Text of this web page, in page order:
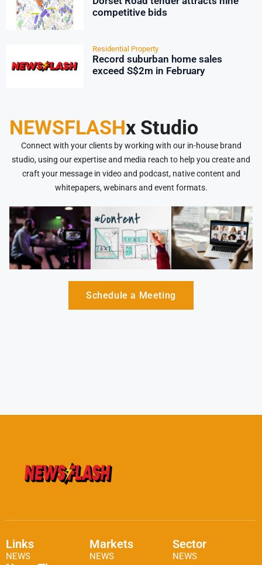
competitive bids
Residential Property
Record suburban home sales
exceed S$2m in February
NEWSFLASHx Studio
Connect with your clients by working with our in-house brand
studio, using our expertise and media reach to help you create and
craft your message in video and podcast, native content and
whitepapers, webinars and event formats.
Schedule a Meeting
Links
NEWS
Markets
NEWS
Sector
NEWS